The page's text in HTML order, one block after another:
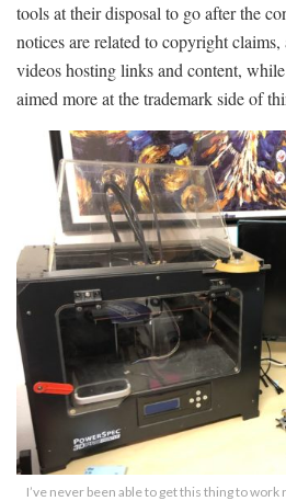
tools at their disposal to go after the
notices are related to copyright claims,
videos hosting links and content,
aimed more at the trademark side of
I’ve never been able to get this thing to